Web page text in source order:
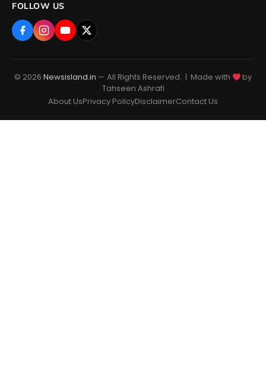
FOLLOW US
© 2026 Newsisland.in — All Rights Reserved. | Made with
by
Tahseen Ashrafi
About UsPrivacy PolicyDisclaimerContact Us